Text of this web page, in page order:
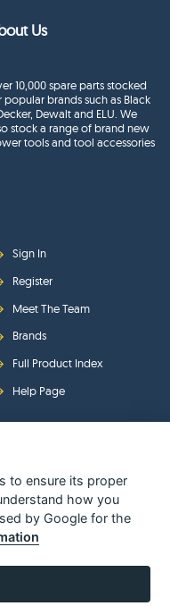
Us
10,000 spare parts stocked
popular brands such as Black
Dewalt and ELU. We
stock a range of brand new
tools and tool accessories
Sign In
Register
Meet The Team
Brands
Full Product Index
Help Page
to ensure its proper
how you
by Google for the